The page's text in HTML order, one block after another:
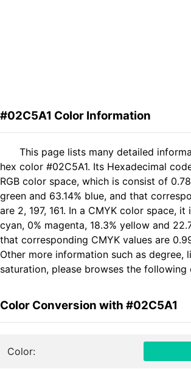
#02C5A1 Color Information
This page lists many detailed
hex color #02C5A1. Its Hexadecimal
RGB color space, which is consist of
green and 63.14% blue, and that
are 2, 197, 161. In a CMYK color space,
cyan, 0% magenta, 18.3% yellow and
that corresponding CMYK values are
Other more information such as degree,
saturation, please browses the following
Color Conversion with #02C5A1
Color: